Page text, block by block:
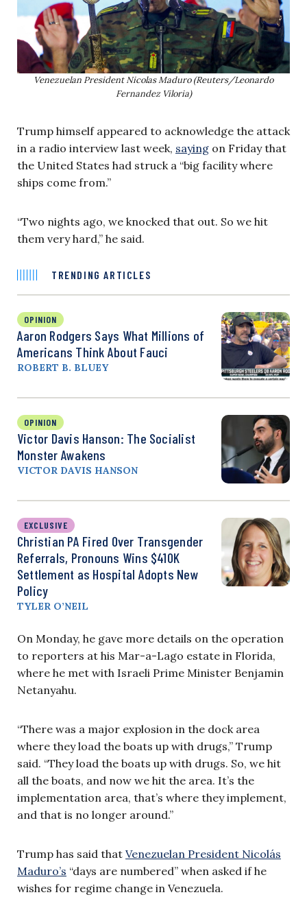
Venezuelan President Nicolas Maduro (Reuters/Leonardo
Fernandez Viloria)
Trump himself appeared to acknowledge the attack
in a radio interview last week, saying on Friday that
the United States had struck a “big facility where
ships come from.”
“Two nights ago, we knocked that out. So we hit
them very hard,” he said.
TRENDING ARTICLES
OPINION
Aaron Rodgers Says What Millions of
Americans Think About Fauci
ROBERT B. BLUEY
OPINION
Victor Davis Hanson: The Socialist
Monster Awakens
VICTOR DAVIS HANSON
EXCLUSIVE
Christian PA Fired Over Transgender
Referrals, Pronouns Wins $410K
Settlement as Hospital Adopts New
Policy
TYLER O’NEIL
On Monday, he gave more details on the operation
to reporters at his Mar-a-Lago estate in Florida,
where he met with Israeli Prime Minister Benjamin
Netanyahu.
“There was a major explosion in the dock area
where they load the boats up with drugs,” Trump
said. “They load the boats up with drugs. So, we hit
all the boats, and now we hit the area. It’s the
implementation area, that’s where they implement,
and that is no longer around.”
Trump has said that Venezuelan President Nicolás
Maduro’s “days are numbered” when asked if he
wishes for regime change in Venezuela.